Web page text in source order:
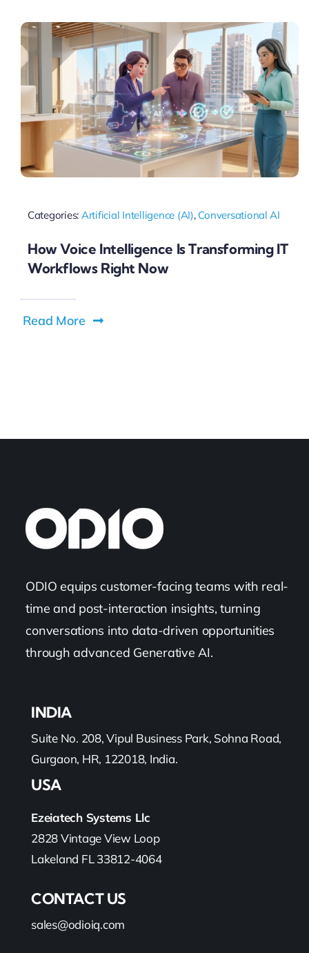
Pricing
My ODIO
Categories: Artificial Intelligence (AI), Conversational AI
How Voice Intelligence Is Transforming IT
Workflows Right Now
Read More
ODIO equips customer-facing teams with real-
time and post-interaction insights, turning
conversations into data-driven opportunities
through advanced Generative AI.
INDIA
Suite No. 208, Vipul Business Park, Sohna Road,
Gurgaon, HR, 122018, India.
USA
Ezeiatech Systems Llc
2828 Vintage View Loop
Lakeland FL 33812-4064
CONTACT US
sales@odioiq.com